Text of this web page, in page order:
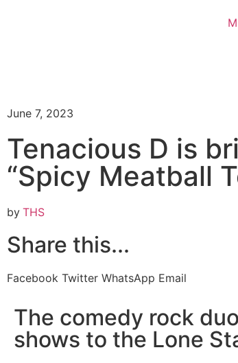
June 7, 2023
Tenacious D is
“Spicy Meatball
by THS
Share this...
Facebook Twitter WhatsApp Email
The comedy rock
shows to the Lone